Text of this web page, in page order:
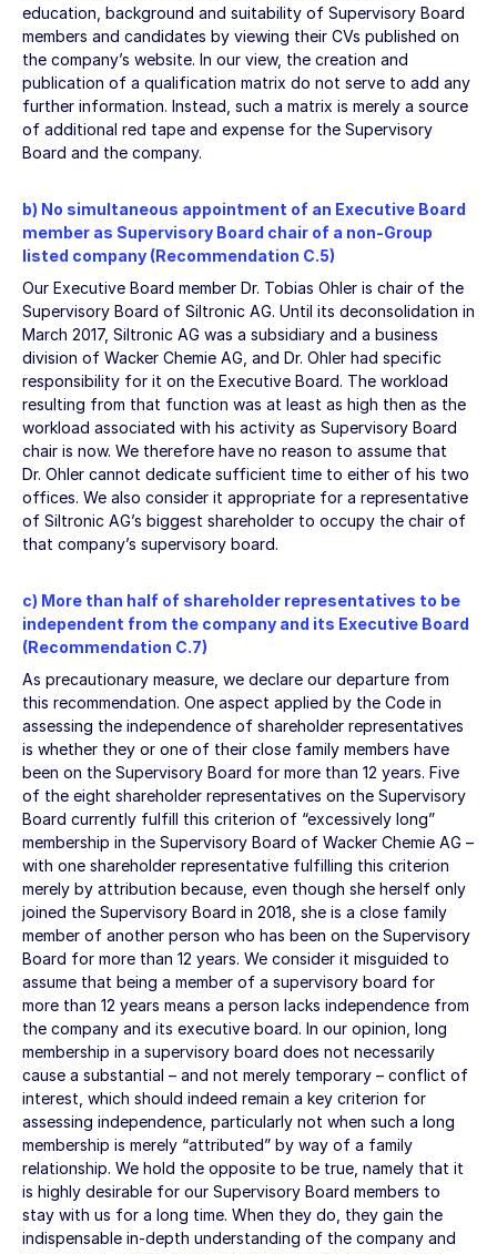
education, background and suitability of Supervisory Board
members and candidates by viewing their CVs published on
the company’s website. In our view, the creation and
publication of a qualification matrix do not serve to add any
further information. Instead, such a matrix is merely a source
of additional red tape and expense for the Supervisory
Board and the company.
b) No simultaneous appointment of an Executive Board
member as Supervisory Board chair of a non-Group
listed company (Recommendation C.5)
Our Executive Board member Dr. Tobias Ohler is chair of the
Supervisory Board of Siltronic AG. Until its deconsolidation in
March 2017, Siltronic AG was a subsidiary and a business
division of Wacker Chemie AG, and Dr. Ohler had specific
responsibility for it on the Executive Board. The workload
resulting from that function was at least as high then as the
workload associated with his activity as Supervisory Board
chair is now. We therefore have no reason to assume that
Dr. Ohler cannot dedicate sufficient time to either of his two
offices. We also consider it appropriate for a representative
of Siltronic AG’s biggest shareholder to occupy the chair of
that company’s supervisory board.
c) More than half of shareholder representatives to be
independent from the company and its Executive Board
(Recommendation C.7)
As precautionary measure, we declare our departure from
this recommendation. One aspect applied by the Code in
assessing the independence of shareholder representatives
is whether they or one of their close family members have
been on the Supervisory Board for more than 12 years. Five
of the eight shareholder representatives on the Supervisory
Board currently fulfill this criterion of “excessively long”
membership in the Supervisory Board of Wacker Chemie AG –
with one shareholder representative fulfilling this criterion
merely by attribution because, even though she herself only
joined the Supervisory Board in 2018, she is a close family
member of another person who has been on the Supervisory
Board for more than 12 years. We consider it misguided to
assume that being a member of a supervisory board for
more than 12 years means a person lacks independence from
the company and its executive board. In our opinion, long
membership in a supervisory board does not necessarily
cause a substantial – and not merely temporary – conflict of
interest, which should indeed remain a key criterion for
assessing independence, particularly not when such a long
membership is merely “attributed” by way of a family
relationship. We hold the opposite to be true, namely that it
is highly desirable for our Supervisory Board members to
stay with us for a long time. When they do, they gain the
indispensable in-depth understanding of the company and